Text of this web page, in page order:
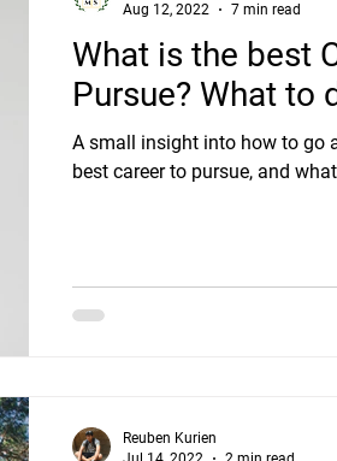
What is the best
Pursue? What to
A small insight into how to go
best career to pursue, and
Aug 12, 2022
7 min read
Reuben Kurien